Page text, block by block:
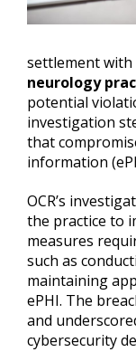
settlement with
neurology
potential
investigation
that
information
OCR’s
the practice to
measures
such as
maintaining
ePHI. The
and
cybersecurity